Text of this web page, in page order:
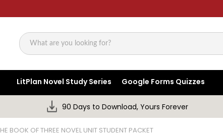
Search
LitPlan Novel Study Series Google Forms Quizzes
90 Days to Download, Yours Forever
BOOK OF THREE NOVEL UNIT STUDENT PACKET